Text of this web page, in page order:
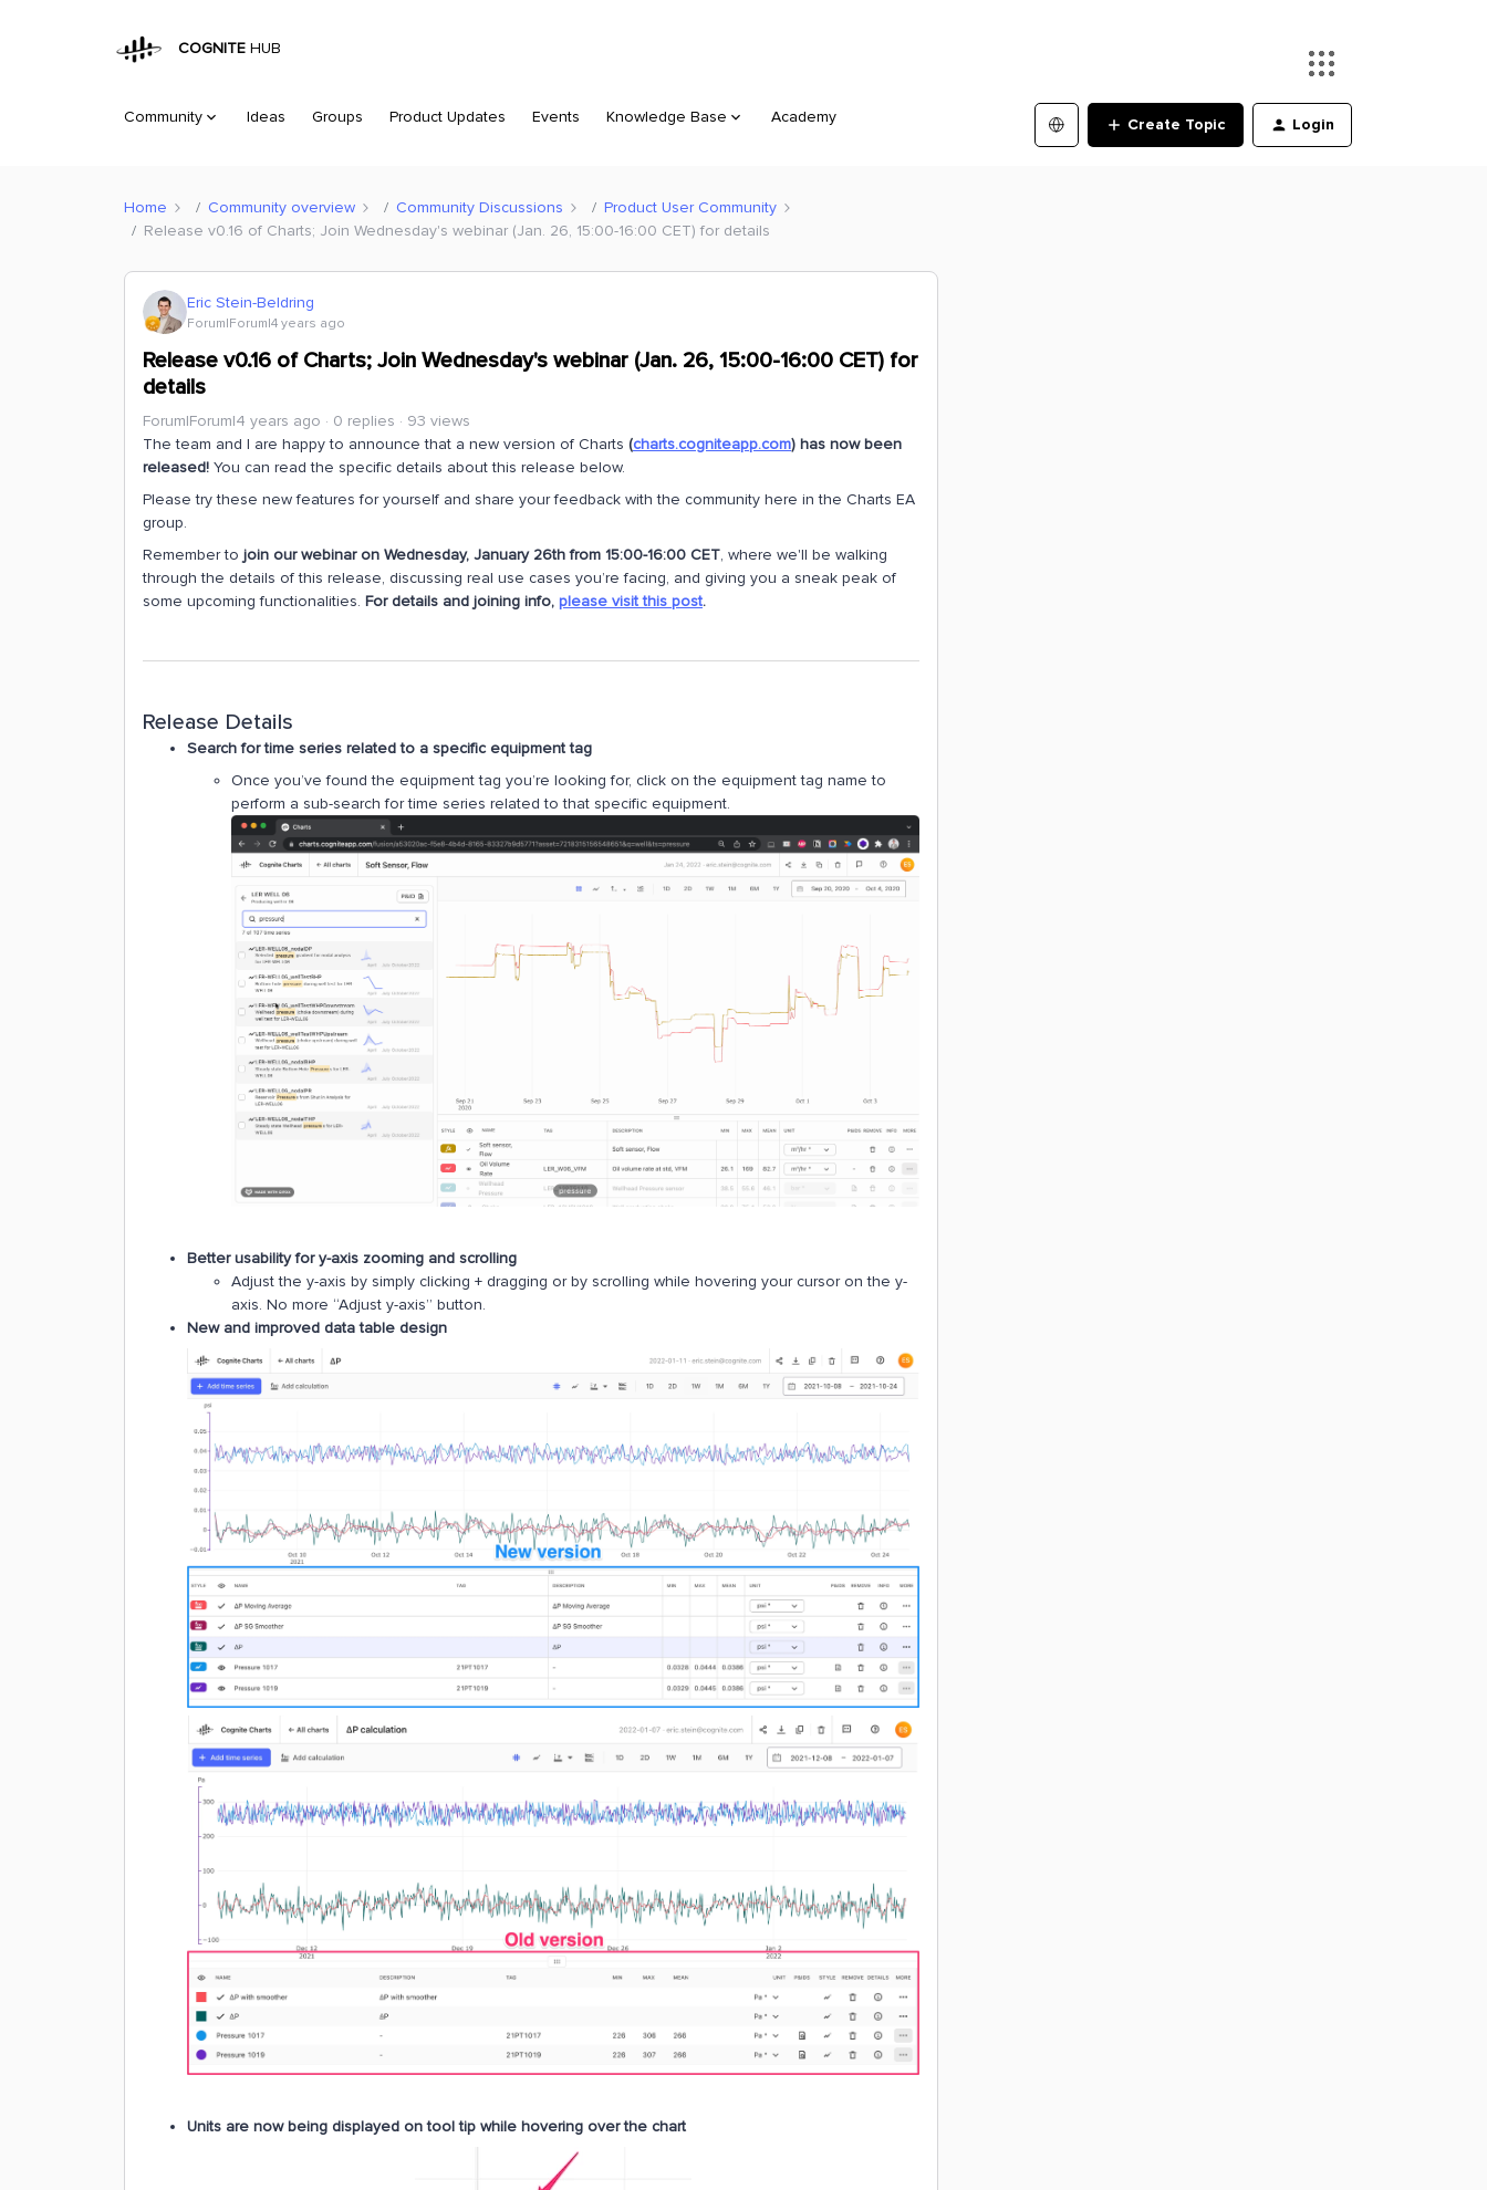
COGNITE HUB
Community Ideas Groups Product Updates Events Knowledge Base Academy Create Topic Login
Home Community overview Community Discussions
Product User Community
Release v0.16 of Charts; Join Wednesday's webinar (Jan. 26, 15:00-16:00 CET) for details
Eric Stein-Beldring
Forum|Forum|4 years ago
Release v0.16 of Charts; Join Wednesday's webinar (Jan. 26, 15:00-16:00 CET) for
details
Forum|Forum|4 years ago 0 replies
93 views
The team and I are happy to announce that a new version of Charts (charts.cogniteapp.com) has now been
released! You can read the specific details about this release below.
Please try these new features for yourself and share your feedback with the community here in the Charts EA
group.
Remember to join our webinar on Wednesday, January 26th from 15:00-16:00 CET, where we'll be walking
through the details of this release, discussing real use cases you’re facing, and giving you a sneak peak of
some upcoming functionalities. For details and joining info, please visit this post.
Release Details
Search for time series related to a specific equipment tag
Once you’ve found the equipment tag you’re looking for, click on the equipment tag name to
perform a sub-search for time series related to that specific equipment.
Better usability for y-axis zooming and scrolling
Adjust the y-axis by simply clicking + dragging or by scrolling while hovering your cursor on the y-
axis. No more “Adjust y-axis” button.
New and improved data table design
Units are now being displayed on tool tip while hovering over the chart